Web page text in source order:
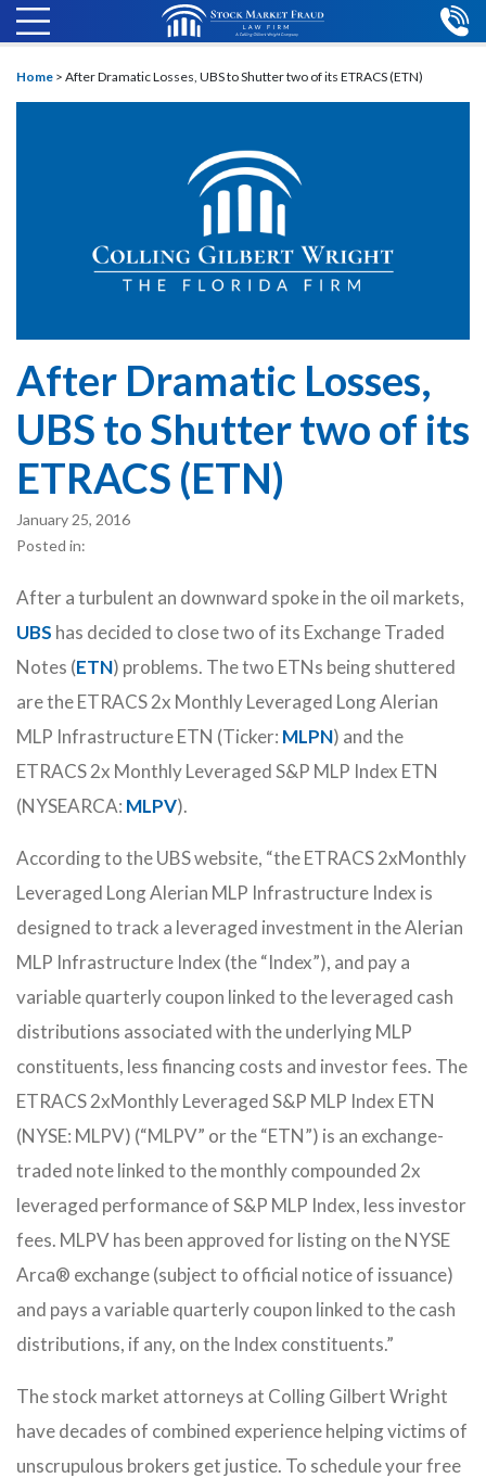
Home > After Dramatic Losses, UBS to Shutter two of its ETRACS (ETN)
After Dramatic Losses,
UBS to Shutter two of its
ETRACS (ETN)
January 25, 2016
Posted in:
After a turbulent an downward spoke in the oil markets,
UBS has decided to close two of its Exchange Traded
Notes (ETN) problems. The two ETNs being shuttered
are the ETRACS 2x Monthly Leveraged Long Alerian
MLP Infrastructure ETN (Ticker: MLPN) and the
ETRACS 2x Monthly Leveraged S&P MLP Index ETN
(NYSEARCA: MLPV).
According to the UBS website, “the ETRACS 2xMonthly
Leveraged Long Alerian MLP Infrastructure Index is
designed to track a leveraged investment in the Alerian
MLP Infrastructure Index (the “Index”), and pay a
variable quarterly coupon linked to the leveraged cash
distributions associated with the underlying MLP
constituents, less financing costs and investor fees. The
ETRACS 2xMonthly Leveraged S&P MLP Index ETN
(NYSE: MLPV) (“MLPV” or the “ETN”) is an exchange-
traded note linked to the monthly compounded 2x
leveraged performance of S&P MLP Index, less investor
fees. MLPV has been approved for listing on the NYSE
Arca® exchange (subject to official notice of issuance)
and pays a variable quarterly coupon linked to the cash
distributions, if any, on the Index constituents.”
The stock market attorneys at Colling Gilbert Wright
have decades of combined experience helping victims of
unscrupulous brokers get justice. To schedule your free